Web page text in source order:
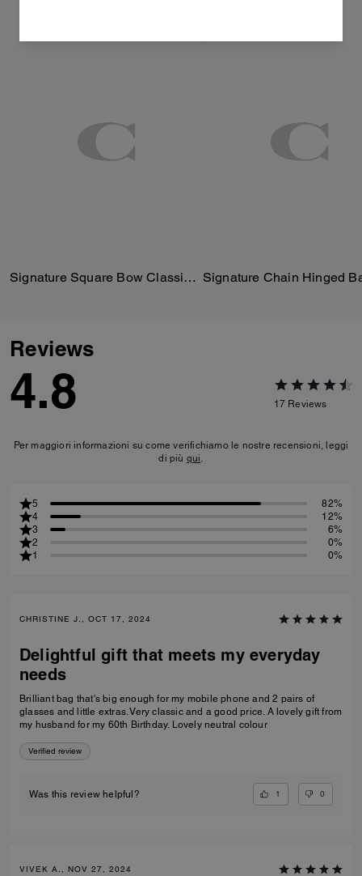
Signature Square Bow Classic T-Shirt In Organic Cotton Signature Chain Hinged
Reviews
4.8 17 Reviews
Per maggiori informazioni su come verifichiamo le nostre recensioni, leggi
di più qui
5
82%
4
12%
3
6%
2
0%
1
0%
CHRISTINE J., OCT 17, 2024
Delightful gift that meets my everyday
needs
Brilliant bag that's big enough for my mobile phone and 2 pairs of
glasses and little extras. Very classic and a good price. A lovely gift from
my husband for my 60th Birthday. Lovely neutral colour
Verified review
Was this review helpful? 1 0
VIVEK A., NOV 27, 2024